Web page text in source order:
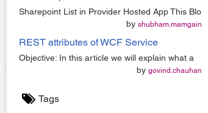
Sharepoint List in Provider Hosted App This Blo
by shubham.mamgain
REST attributes of WCF Service
Objective: In this article we will explain what a
by govind.chauhan
Tags